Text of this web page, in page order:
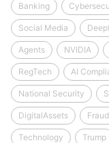
Banking
Social Media
Agents NVIDIA
RegTech AI
National Security
DigitalAssets Fraud
Technology Trump